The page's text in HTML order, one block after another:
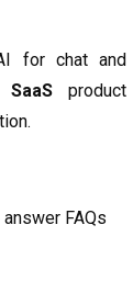
for chat and
SaaS product
FAQs